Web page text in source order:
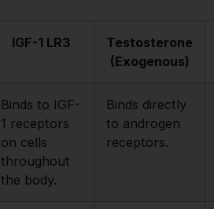
IGF-1 LR3
Testosterone
(Exogenous)
Binds to IGF-
1 receptors
on cells
throughout
the body.
Binds directly
to androgen
receptors.